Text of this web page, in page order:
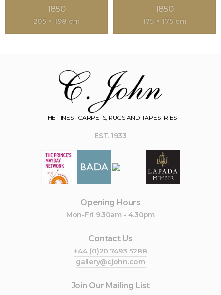
1850
205 × 198 cm
1850
175 × 175 cm
THE FINEST CARPETS, RUGS AND TAPESTRIES
EST. 1933
Opening Hours
Mon-Fri 9.30am - 4.30pm
Contact Us
+44 (0)20 7493 5288
gallery@cjohn.com
Join Our Mailing List